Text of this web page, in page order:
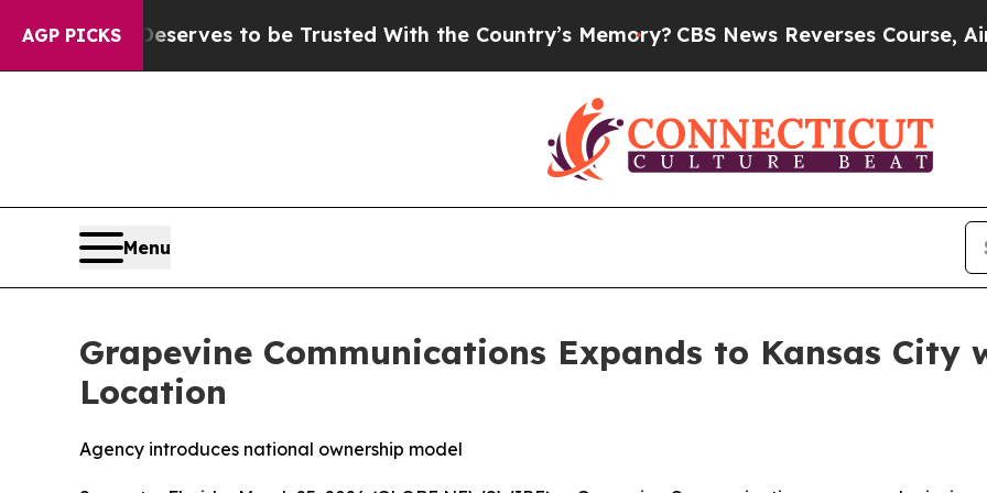
AGP PICKS
Deserves to be Trusted With the Country’s Memory?CBS News Reverses Course, Airs
Menu
Grapevine Communications Expands to Kansas City
Location
Agency introduces national ownership model